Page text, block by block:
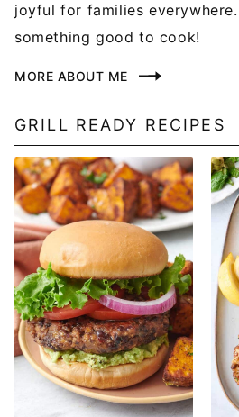
joyful for families everywhere.
something good to cook!
MORE ABOUT ME
GRILL READY RECIPES